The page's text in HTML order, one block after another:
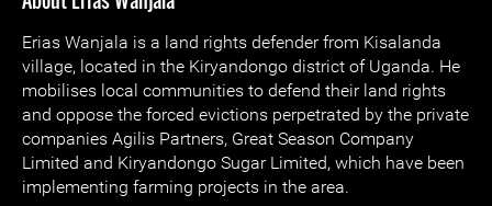
Erias Wanjala is a land rights defender from Kisalanda
village, located in the Kiryandongo district of Uganda. He
mobilises local communities to defend their land rights
and oppose the forced evictions perpetrated by the private
companies Agilis Partners, Great Season Company
Limited and Kiryandongo Sugar Limited, which have been
implementing farming projects in the area.